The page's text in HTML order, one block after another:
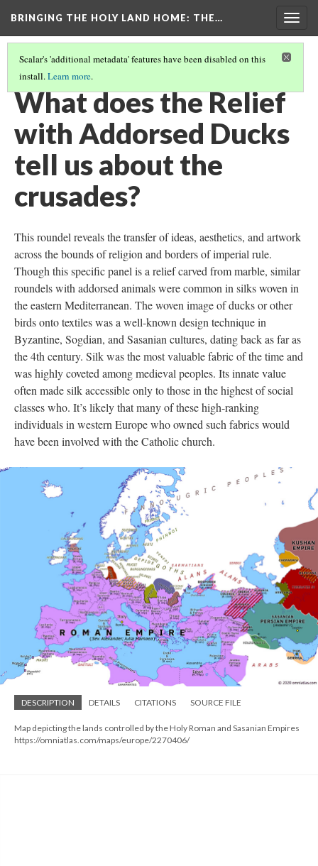
BRINGING THE HOLY LAND HOME: THE…
Scalar's 'additional metadata' features have been disabled on this
install.Learn more.
RELIEF WITH ADDORSED DUCKS (DO BZ.1936.51)
What does the Relief
with Addorsed Ducks
tell us about the
crusades?
This roundel reveals the transfer of ideas, aesthetics, and artwork
across the bounds of religion and borders of imperial rule.
Though this specific panel is a relief carved from marble, similar
roundels with addorsed animals were common in silks woven in
the eastern Mediterranean. The woven image of ducks or other
birds onto textiles was a well-known design technique in
Byzantine, Sogdian, and Sasanian cultures, dating back as far as
the 4th century. Silk was the most valuable fabric of the time and
was highly coveted among medieval peoples. Its innate value
often made silk accessible only to those in the highest of social
classes who. It’s likely that many of these high-ranking
individuals in western Europe who owned such fabrics would
have been involved with the Catholic church.
DESCRIPTION DETAILS CITATIONS SOURCE FILE
Map depicting the lands controlled by the Holy Roman and Sasanian Empires
https://omniatlas.com/maps/europe/2270406/